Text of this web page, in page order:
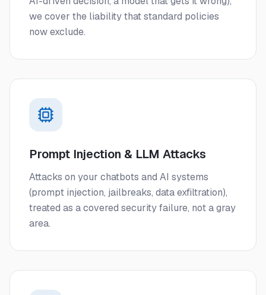
we cover the liability that standard policies
now exclude.
Prompt Injection & LLM Attacks
Attacks on your chatbots and AI systems
(prompt injection, jailbreaks, data exfiltration),
treated as a covered security failure, not a gray
area.